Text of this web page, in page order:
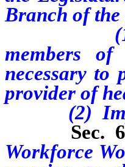
Branch of the
(1)
members of
necessary to
provider of
(2)
Sec.
Workforce